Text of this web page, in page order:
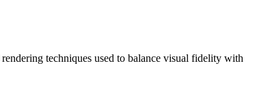
techniques used to balance visual fidelity with